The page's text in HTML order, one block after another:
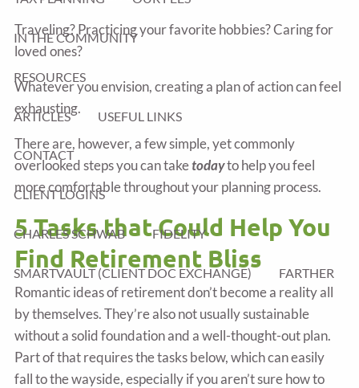
IN THE COMMUNITY
RESOURCES
ARTICLES USEFUL LINKS
CONTACT
CLIENT LOGINS
CHARLES SCHWAB FIDELITY
SMARTVAULT (CLIENT DOC EXCHANGE) FARTHER
Traveling? Practicing your favorite hobbies? Caring for
loved ones?
Whatever you envision, creating a plan of action can feel
exhausting.
There are, however, a few simple, yet commonly
overlooked steps you can taketodayto help you feel
more comfortable throughout your planning process.
5 Tasks that Could Help You
Find Retirement Bliss
Romantic ideas of retirement don’t become a reality all
by themselves. They’re also not usually sustainable
without a solid foundation and a well-thought-out plan.
Part of that requires the tasks below, which can easily
fall to the wayside, especially if you aren’t sure how to